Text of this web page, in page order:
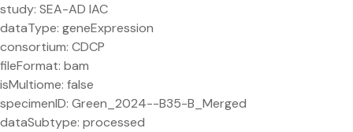
study: SEA-AD IAC
dataType: geneExpression
consortium: CDCP
fileFormat: bam
isMultiome: false
specimenID: Green_2024--B35-B_Merged
dataSubtype: processed